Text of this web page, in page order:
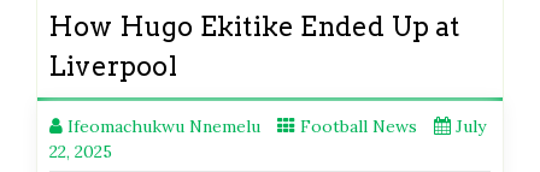
How Hugo Ekitike Ended Up at
Liverpool
Ifeomachukwu Nnemelu Football News
July
22, 2025